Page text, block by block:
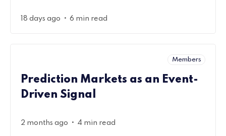
18 days ago • 6 min read
Members
Prediction Markets as an Event-
Driven Signal
2 months ago • 4 min read